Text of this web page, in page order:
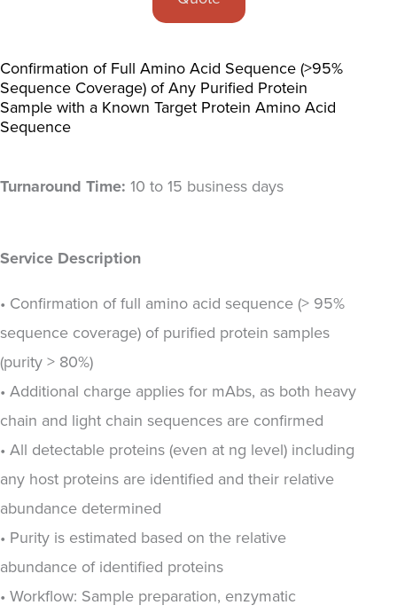
Confirmation of Full Amino Acid Sequence (>95%
Sequence Coverage) of Any Purified Protein
Sample with a Known Target Protein Amino Acid
Sequence
Turnaround Time: 10 to 15 business days
Service Description
• Confirmation of full amino acid sequence (> 95%
sequence coverage) of purified protein samples
(purity > 80%)
• Additional charge applies for mAbs, as both heavy
chain and light chain sequences are confirmed
• All detectable proteins (even at ng level) including
any host proteins are identified and their relative
abundance determined
• Purity is estimated based on the relative
abundance of identified proteins
• Workflow: Sample preparation, enzymatic